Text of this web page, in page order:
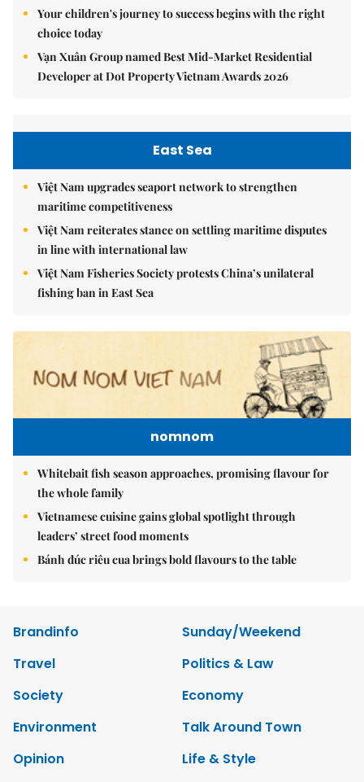
Your children's journey to success begins with the right
choice today
Vạn Xuân Group named Best Mid-Market Residential
Developer at Dot Property Vietnam Awards 2026
East Sea
Việt Nam upgrades seaport network to strengthen
maritime competitiveness
Việt Nam reiterates stance on settling maritime disputes
in line with international law
Việt Nam Fisheries Society protests China’s unilateral
fishing ban in East Sea
nomnom
Whitebait fish season approaches, promising flavour for
the whole family
Vietnamese cuisine gains global spotlight through
leaders’ street food moments
Bánh đúc riêu cua brings bold flavours to the table
Brandinfo
Sunday/Weekend
Travel
Politics & Law
Society
Economy
Environment
Talk Around Town
Opinion
Life & Style